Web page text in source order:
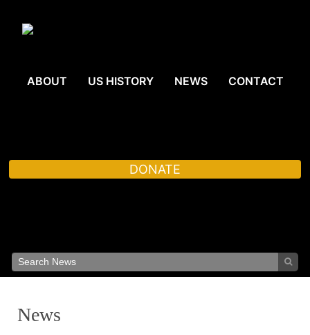
ABOUT US HISTORY NEWS CONTACT
DONATE
News